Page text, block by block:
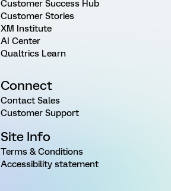
Customer Success Hub
Customer Stories
XM Institute
AI Center
Qualtrics Learn
Connect
Contact Sales
Customer Support
Site Info
Terms & Conditions
Accessibility statement